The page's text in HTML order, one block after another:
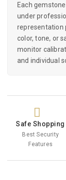
Each
under
representation
color, tone, or
monitor
and individual
Safe Shopping
Best Security
Features